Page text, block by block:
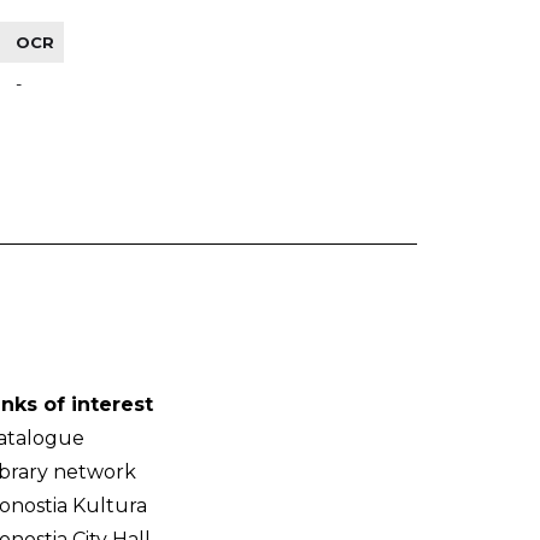
OCR
-
of interest
network
Kultura